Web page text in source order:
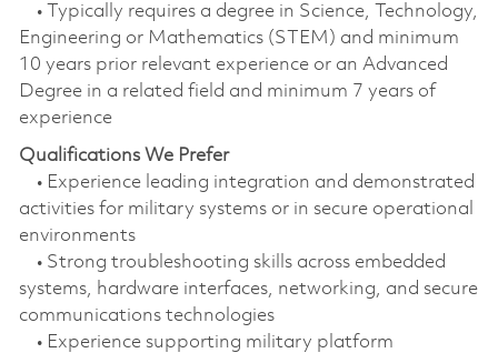
• Typically requires a degree in Science, Technology,
Engineering or Mathematics (STEM) and minimum
10 years prior relevant experience or an Advanced
Degree in a related field and minimum 7 years of
experience
Qualifications We Prefer
• Experience leading integration and demonstrated
activities for military systems or in secure operational
environments
• Strong troubleshooting skills across embedded
systems, hardware interfaces, networking, and secure
communications technologies
• Experience supporting military platform